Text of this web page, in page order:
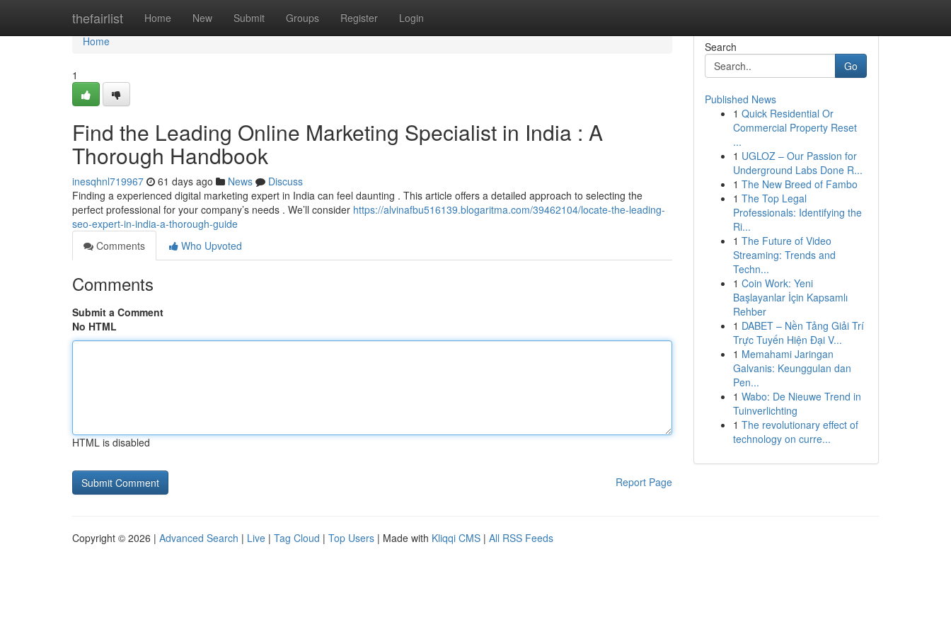
thefairlist Home New Submit Groups Register Login
Home
Home
1
Find the Leading Online Marketing Specialist in India : A
Thorough Handbook
inesqhnl719967 61 days ago News
Discuss
Finding a experienced digital marketing expert in India can feel daunting . This article offers a detailed approach to selecting the
perfect professional for your company’s needs . We’ll consider https://alvinafbu516139.blogaritma.com/39462104/locate-the-leading-
seo-expert-in-india-a-thorough-guide
Comments
Who Upvoted
Comments
Submit a Comment
No HTML
HTML is disabled
Report Page
Search
Go
Published News
1 Quick Residential Or
Commercial Property Reset
...
1 UGLOZ – Our Passion for
Underground Labs Done R...
1 The New Breed of Fambo
1 The Top Legal
Professionals: Identifying the
Ri...
1 The Future of Video
Streaming: Trends and
Techn...
1 Coin Work: Yeni
Başlayanlar İçin Kapsamlı
Rehber
1 DABET – Nền Tảng Giải Trí
Trực Tuyến Hiện Đại V...
1 Memahami Jaringan
Galvanis: Keunggulan dan
Pen...
1 Wabo: De Nieuwe Trend in
Tuinverlichting
1 The revolutionary effect of
technology on curre...
Copyright © 2026 | Advanced Search | Live | Tag Cloud | Top Users | Made with Kliqqi CMS | All RSS Feeds